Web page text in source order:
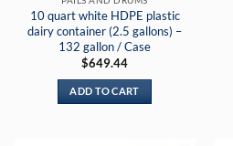
10 quart white HDPE plastic
dairy container (2.5 gallons) –
132 gallon / Case
$649.44
ADD TO CART